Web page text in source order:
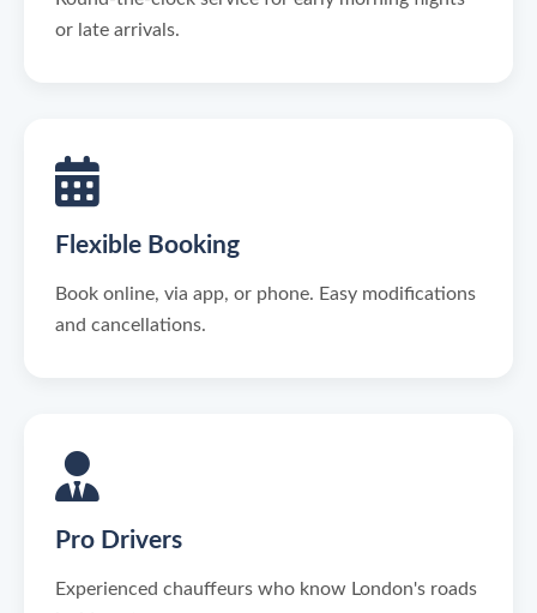
or late arrivals.
Flexible Booking
Book online, via app, or phone. Easy modifications
and cancellations.
Pro Drivers
Experienced chauffeurs who know London's roads